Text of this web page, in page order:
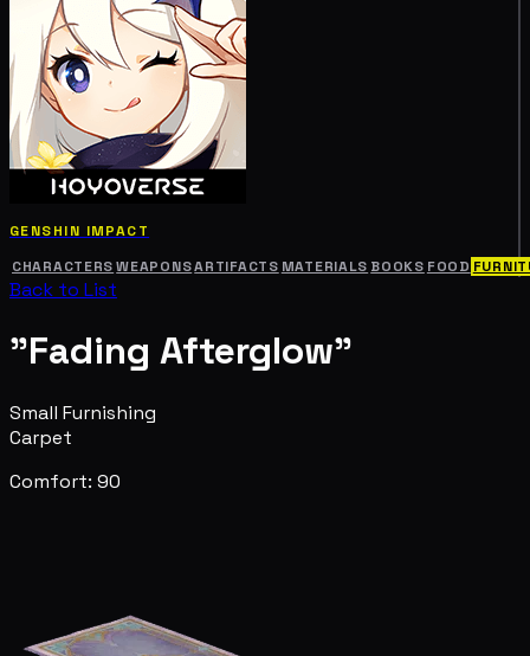
GENSHIN IMPACT
CHARACTERS WEAPONSARTIFACTS MATERIALS BOOKS FOOD
Back to List
"Fading Afterglow"
Small Furnishing
Carpet
Comfort: 90